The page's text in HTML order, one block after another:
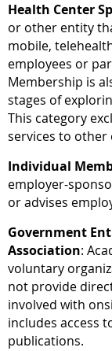
Health Center
or other entity
mobile,
employees or
Membership is
stages of
This category
services to other
Individual
employer-
or advises
Government
Association:
voluntary
not provide
involved with
includes access
publications.